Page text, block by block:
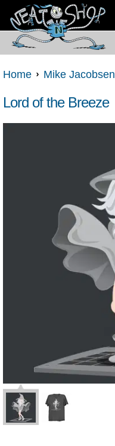
Home Mike Jacobsen
Lord of the Breeze